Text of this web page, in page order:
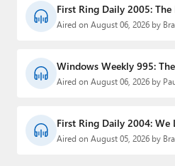
First Ring Daily 2005: The
Aired on August 06, 2026 by
Windows Weekly 995:
Aired on August 06, 2026 by
First Ring Daily 2004: We
Aired on August 05, 2026 by